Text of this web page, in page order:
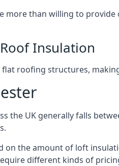
more than willing to
Insulation
roofing structures,
the UK generally falls
the amount of loft
different kinds of